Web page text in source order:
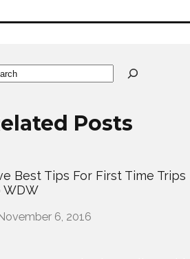
Posts
Best Tips For First Time Trips
WDW
6, 2016